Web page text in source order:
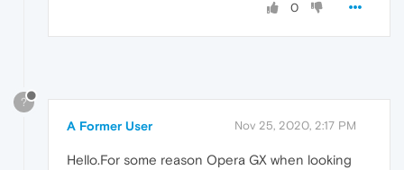
0
?
A Former User Nov 25, 2020, 2:17 PM
Hello.For some reason Opera GX when looking